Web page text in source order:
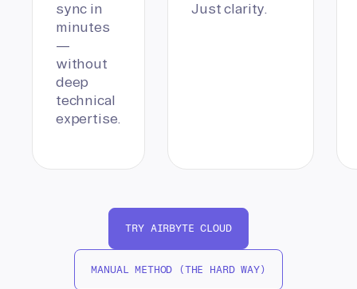
sync in
minutes
—
without
deep
technical
expertise.
Just clarity.
TRY AIRBYTE CLOUD
MANUAL METHOD (THE HARD WAY)